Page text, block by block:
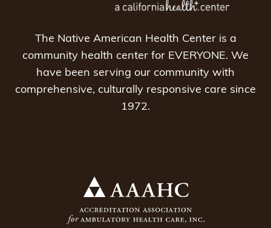
The Native American Health Center is a
community health center for EVERYONE. We
have been serving our community with
comprehensive, culturally responsive care since
1972.